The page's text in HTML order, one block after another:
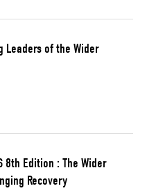
Leaders of the Wider
8th Edition : The Wider
Recovery